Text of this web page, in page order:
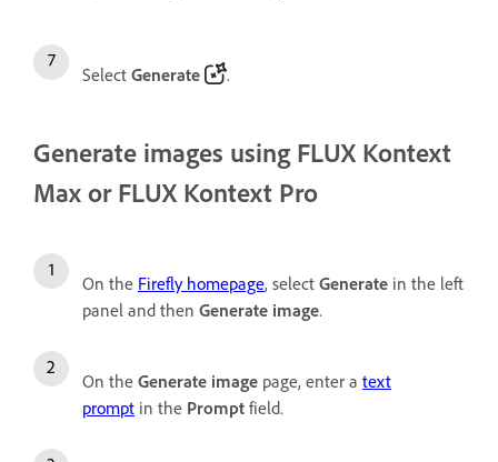
Select Generate .
Generate images using FLUX Kontext
Max or FLUX Kontext Pro
On the Firefly homepage, select Generate in the left
panel and then Generate image.
On the Generate image page, enter a text
prompt in the Prompt field.